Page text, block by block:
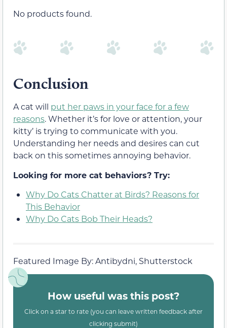
No products found.
Conclusion
A cat will put her paws in your face for a few
reasons. Whether it’s for love or attention, your
kitty’ is trying to communicate with you.
Understanding her needs and desires can cut
back on this sometimes annoying behavior.
Looking for more cat behaviors? Try:
Why Do Cats Chatter at Birds? Reasons for
This Behavior
Why Do Cats Bob Their Heads?
Featured Image By: Antibydni, Shutterstock
How useful was this post?
Click on a star to rate (you can leave written feedback after
clicking submit)